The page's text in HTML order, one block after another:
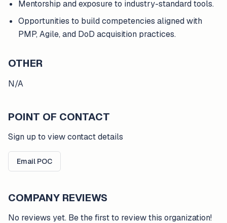
Mentorship and exposure to industry-standard tools.
Opportunities to build competencies aligned with
PMP, Agile, and DoD acquisition practices.
OTHER
N/A
POINT OF CONTACT
Sign up to view contact details
Email POC
COMPANY REVIEWS
No reviews yet. Be the first to review this organization!